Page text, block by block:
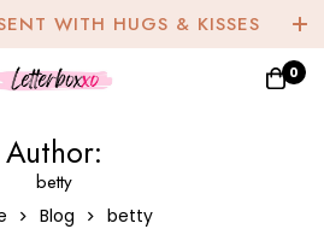
WITH HUGS & KISSES
0
Author:
betty
Blog betty